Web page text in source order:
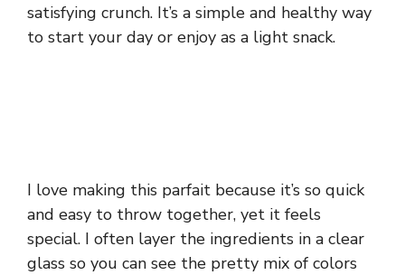
satisfying crunch. It’s a simple and healthy way
to start your day or enjoy as a light snack.
I love making this parfait because it’s so quick
and easy to throw together, yet it feels
special. I often layer the ingredients in a clear
glass so you can see the pretty mix of colors